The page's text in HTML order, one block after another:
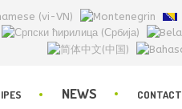
NEWS CONTACT